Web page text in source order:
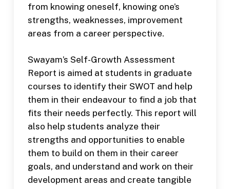
from knowing oneself, knowing one’s
strengths, weaknesses, improvement
areas from a career perspective.
Swayam’s Self-Growth Assessment
Report is aimed at students in graduate
courses to identify their SWOT and help
them in their endeavour to find a job that
fits their needs perfectly. This report will
also help students analyze their
strengths and opportunities to enable
them to build on them in their career
goals, and understand and work on their
development areas and create tangible